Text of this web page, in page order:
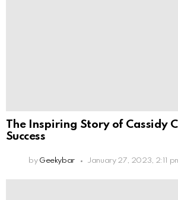
The Inspiring Story of Cassidy
Success
by Geekybar January 27, 2023, 2:11